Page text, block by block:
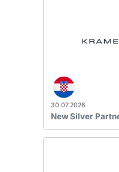
30.07.2026
New Silver